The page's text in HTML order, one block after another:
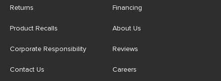
Returns
Product Recalls
Corporate Responsibility
Contact Us
Financing
About Us
Reviews
Careers